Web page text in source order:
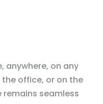
anywhere, on any
office, or on the
remains seamless